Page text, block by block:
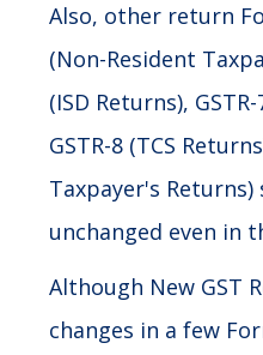
Also, other return
(Non-Resident
(ISD Returns),
GSTR-8 (TCS
Taxpayer's
unchanged even in
Although New GST
changes in a few